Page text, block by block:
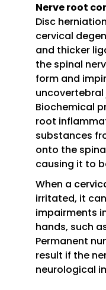
Nerve root
Disc
cervical
and thicker
the spinal
form and
Biochemical
root
substances
onto the
causing it to
When a
irritated, it
impairments
hands, such
Permanent
result if the
neurological